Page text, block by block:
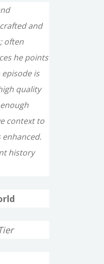
and
often
he points
is
quality
context to
history